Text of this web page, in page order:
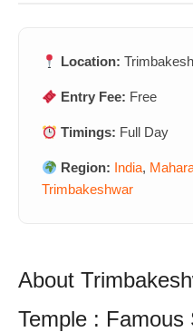
Location:
Entry Fee: Free
Timings: Full Day
Region: India,
Trimbakeshwar
About
Temple : Famous